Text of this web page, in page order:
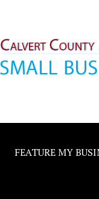
FEATURE MY